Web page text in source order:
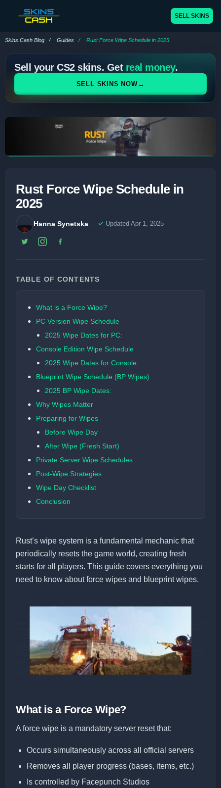
SELL SKINS
Skins.Cash Blog Guides Rust Force Wipe Schedule in 2025
Sell your CS2 skins. Get real money.
SELL SKINS NOW→
Rust Force Wipe Schedule in
2025
Hanna Synetska Updated Apr 1, 2025
TABLE OF CONTENTS
What is a Force Wipe?
PC Version Wipe Schedule
2025 Wipe Dates for PC:
Console Edition Wipe Schedule
2025 Wipe Dates for Console:
Blueprint Wipe Schedule (BP Wipes)
2025 BP Wipe Dates:
Why Wipes Matter
Preparing for Wipes
Before Wipe Day
After Wipe (Fresh Start)
Private Server Wipe Schedules
Post-Wipe Strategies
Wipe Day Checklist
Conclusion
Rust’s wipe system is a fundamental mechanic that
periodically resets the game world, creating fresh
starts for all players. This guide covers everything you
need to know about force wipes and blueprint wipes.
What is a Force Wipe?
A force wipe is a mandatory server reset that:
Occurs simultaneously across all official servers
Removes all player progress (bases, items, etc.)
Is controlled by Facepunch Studios